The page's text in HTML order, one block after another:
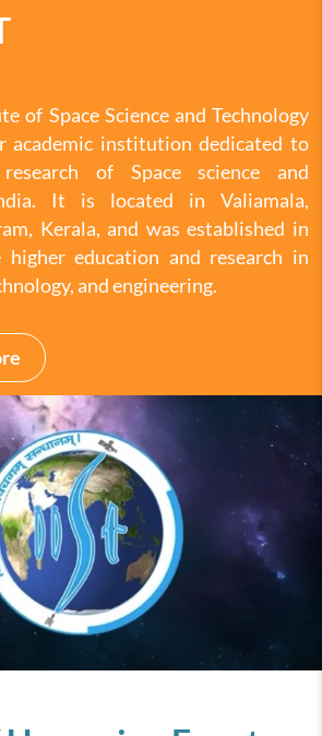
of Space Science and Technology
academic institution dedicated to
of Space science and
It is located in Valiamala,
Kerala, and was established in
education and research in
and engineering.